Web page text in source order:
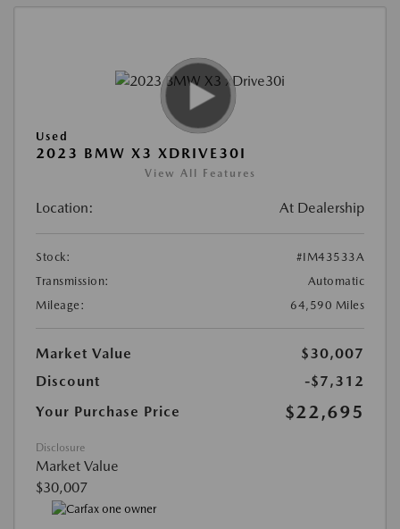
Used
2023 BMW X3 XDRIVE30I
View All Features
Location: At Dealership
Stock:
#IM43533A
Transmission:
Automatic
Mileage:
64,590 Miles
Market Value
$30,007
Discount
-$7,312
Your Purchase Price
$22,695
Disclosure
Market Value
$30,007